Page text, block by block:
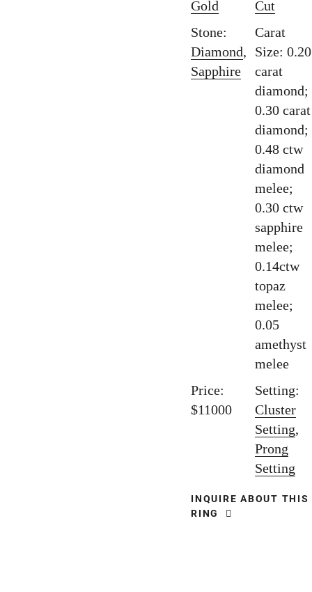
Gold
Cut
Stone:
Diamond,
Sapphire
Carat
Size: 0.20
carat
diamond;
0.30 carat
diamond;
0.48 ctw
diamond
melee;
0.30 ctw
sapphire
melee;
0.14ctw
topaz
melee;
0.05
amethyst
melee
Price:
$11000
Setting:
Cluster
Setting,
Prong
Setting
INQUIRE ABOUT THIS
RING